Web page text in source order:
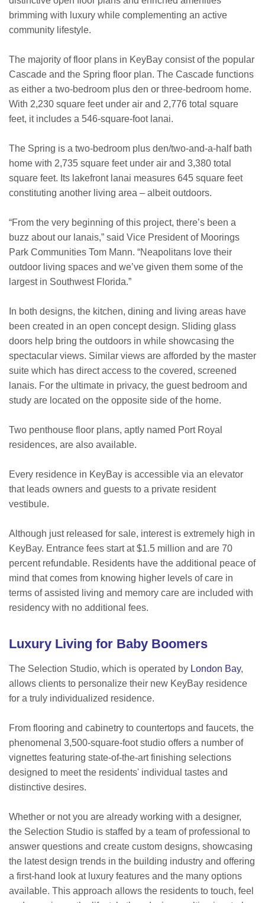
brimming with luxury while complementing an active
community lifestyle.
The majority of floor plans in KeyBay consist of the popular
Cascade and the Spring floor plan. The Cascade functions
as either a two-bedroom plus den or three-bedroom home.
With 2,230 square feet under air and 2,776 total square
feet, it includes a 546-square-foot lanai.
The Spring is a two-bedroom plus den/two-and-a-half bath
home with 2,735 square feet under air and 3,380 total
square feet. Its lakefront lanai measures 645 square feet
constituting another living area – albeit outdoors.
“From the very beginning of this project, there’s been a
buzz about our lanais,” said Vice President of Moorings
Park Communities Tom Mann. “Neapolitans love their
outdoor living spaces and we’ve given them some of the
largest in Southwest Florida.”
In both designs, the kitchen, dining and living areas have
been created in an open concept design. Sliding glass
doors help bring the outdoors in while showcasing the
spectacular views. Similar views are afforded by the master
suite which has direct access to the covered, screened
lanais. For the ultimate in privacy, the guest bedroom and
study are located on the opposite side of the home.
Two penthouse floor plans, aptly named Port Royal
residences, are also available.
Every residence in KeyBay is accessible via an elevator
that leads owners and guests to a private resident
vestibule.
Although just released for sale, interest is extremely high in
KeyBay. Entrance fees start at $1.5 million and are 70
percent refundable. Residents have the additional peace of
mind that comes from knowing higher levels of care in
terms of assisted living and memory care are included with
residency with no additional fees.
Luxury Living for Baby Boomers
The Selection Studio, which is operated by London Bay,
allows clients to personalize their new KeyBay residence
for a truly individualized residence.
From flooring and cabinetry to countertops and faucets, the
phenomenal 3,500-square-foot studio offers a number of
vignettes featuring state-of-the-art finishing selections
designed to meet the residents' individual tastes and
distinctive desires.
Whether or not you are already working with a designer,
the Selection Studio is staffed by a team of professional to
answer questions and create custom designs, showcasing
the latest design trends in the building industry and offering
a first-hand look at luxury features and the many options
available. This approach allows the residents to touch, feel